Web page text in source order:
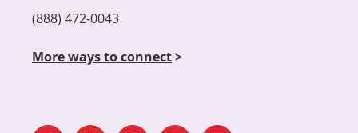
(888) 472-0043
More ways to connect>